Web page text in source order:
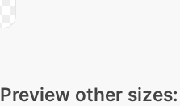
Preview other sizes: